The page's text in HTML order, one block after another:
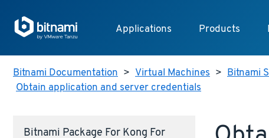
Applications Products
Bitnami Documentation > Virtual Machines > Bitnami
Obtain application and server credentials
Bitnami Package For Kong For